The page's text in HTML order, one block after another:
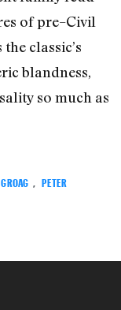
of pre–Civil
classic’s
blandness,
so much as
, PETER